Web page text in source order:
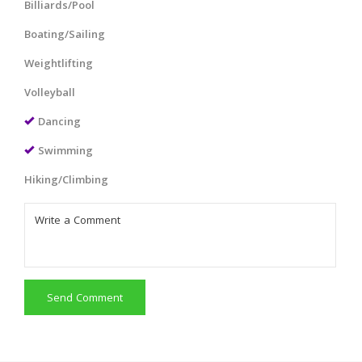
Billiards/Pool
Boating/Sailing
Weightlifting
Volleyball
Dancing
Swimming
Hiking/Climbing
Send Comment